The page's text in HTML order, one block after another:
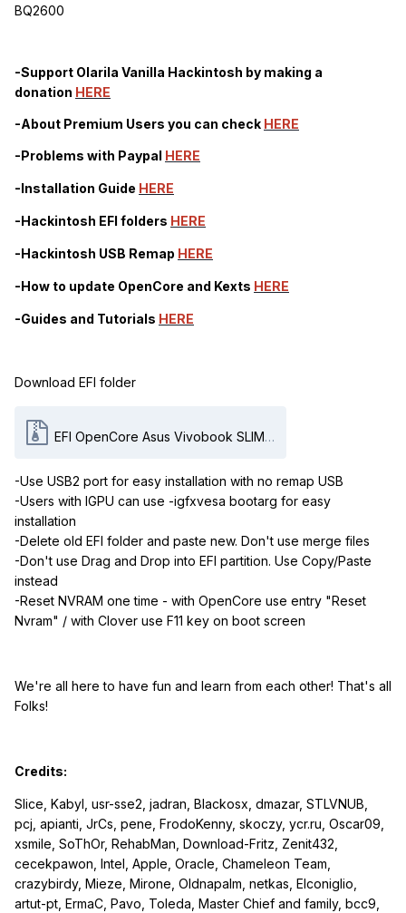
BQ2600
-Support Olarila Vanilla Hackintosh by making a
donation HERE
-About Premium Users you can check HERE
-Problems with Paypal HERE
-Installation Guide HERE
-Hackintosh EFI folders HERE
-Hackintosh USB Remap HERE
-How to update OpenCore and Kexts HERE
-Guides and Tutorials HERE
Download EFI folder
EFI OpenCore Asus Vivobook SLIM P1511CJA - BQ2600.zip
-Use USB2 port for easy installation with no remap USB
-Users with IGPU can use -igfxvesa bootarg for easy
installation
-Delete old EFI folder and paste new. Don't use merge files
-Don't use Drag and Drop into EFI partition. Use Copy/Paste
instead
-Reset NVRAM one time - with OpenCore use entry "Reset
Nvram" / with Clover use F11 key on boot screen
We're all here to have fun and learn from each other! That's all
Folks!
Credits:
Slice, Kabyl, usr-sse2, jadran, Blackosx, dmazar, STLVNUB,
pcj, apianti, JrCs, pene, FrodoKenny, skoczy, ycr.ru, Oscar09,
xsmile, SoThOr, RehabMan, Download-Fritz, Zenit432,
cecekpawon, Intel, Apple, Oracle, Chameleon Team,
crazybirdy, Mieze, Mirone, Oldnapalm, netkas, Elconiglio,
artut-pt, ErmaC, Pavo, Toleda, Master Chief and family, bcc9,